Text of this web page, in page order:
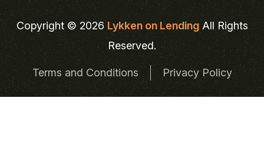
Copyright © 2026Lykken on LendingAll Rights
Reserved.
Terms and Conditions Privacy Policy